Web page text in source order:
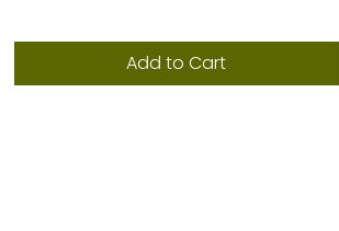
Add to Cart